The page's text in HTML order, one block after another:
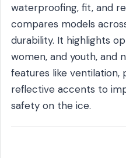
waterproofing, fit, and
compares models
durability. It highlights
women, and youth, and
features like ventilation,
reflective accents to
safety on the ice.